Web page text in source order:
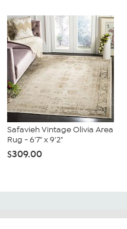
Safavieh Vintage Olivia Area
Rug - 6'7" x 9'2"
$309.00